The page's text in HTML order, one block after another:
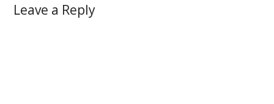
Leave a Reply